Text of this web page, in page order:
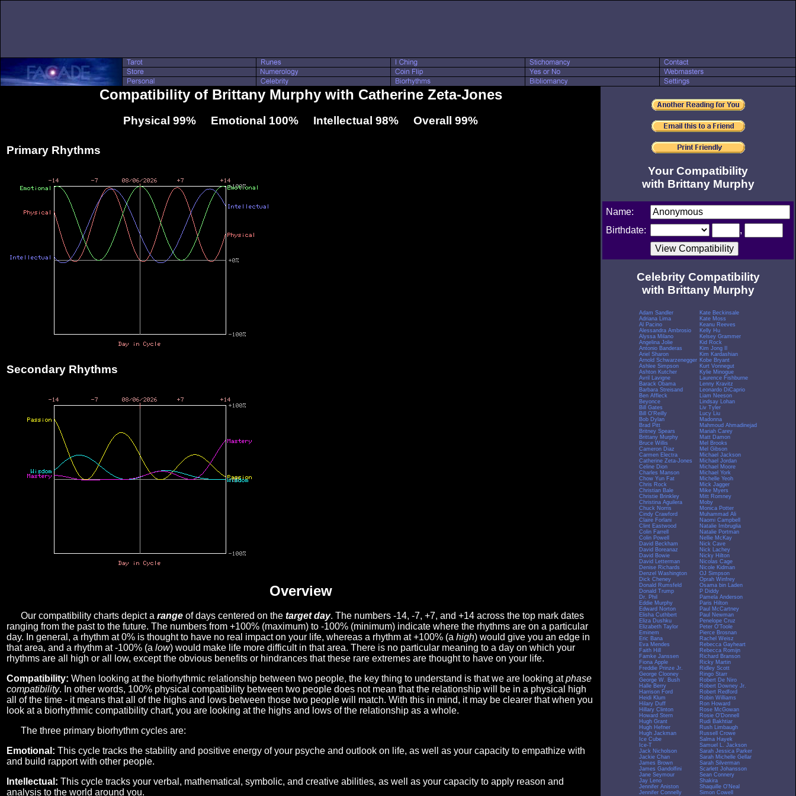
Compatibility of Brittany Murphy with Catherine Zeta-Jones
Physical 99% Emotional 100% Intellectual 98% Overall 99%
Primary Rhythms
Secondary Rhythms
Overview
Our compatibility charts depict a range of days centered on the target day. The numbers -14, -7, +7, and +14 across the top mark dates
ranging from the past to the future. The numbers from +100% (maximum) to -100% (minimum) indicate where the rhythms are on a particular
day. In general, a rhythm at 0% is thought to have no real impact on your life, whereas a rhythm at +100% (a high) would give you an edge in
that area, and a rhythm at -100% (a low) would make life more difficult in that area. There is no particular meaning to a day on which your
rhythms are all high or all low, except the obvious benefits or hindrances that these rare extremes are thought to have on your life.
Compatibility: When looking at the biorhythmic relationship between two people, the key thing to understand is that we are looking atphase
compatibility. In other words, 100% physical compatibility between two people does not mean that the relationship will be in a physical high
all of the time - it means that all of the highs and lows between those two people will match. With this in mind, it may be clearer that when you
look at a biorhythmic compatibility chart, you are looking at the highs and lows of the relationship as a whole.
The three primary biorhythm cycles are:
Emotional: This cycle tracks the stability and positive energy of your psyche and outlook on life, as well as your capacity to empathize with
and build rapport with other people.
Intellectual: This cycle tracks your verbal, mathematical, symbolic, and creative abilities, as well as your capacity to apply reason and
analysis to the world around you.
Your Compatibility
with Brittany Murphy
Name:
Birthdate:
,
Celebrity Compatibility
with Brittany Murphy
Adam Sandler
Adriana Lima
Al Pacino
Alessandra Ambrosio
Alyssa Milano
Angelina Jolie
Antonio Banderas
Ariel Sharon
Arnold Schwarzenegger
Ashlee Simpson
Ashton Kutcher
Avril Lavigne
Barack Obama
Barbara Streisand
Ben Affleck
Beyonce
Bill Gates
Bill O'Reilly
Bob Dylan
Brad Pitt
Britney Spears
Brittany Murphy
Bruce Willis
Cameron Diaz
Carmen Electra
Catherine Zeta-Jones
Celine Dion
Charles Manson
Chow Yun Fat
Chris Rock
Christian Bale
Christie Brinkley
Christina Aguilera
Chuck Norris
Cindy Crawford
Claire Forlani
Clint Eastwood
Colin Farrell
Colin Powell
David Beckham
David Boreanaz
David Bowie
David Letterman
Denise Richards
Denzel Washington
Dick Cheney
Donald Rumsfeld
Donald Trump
Dr. Phil
Eddie Murphy
Edward Norton
Elisha Cuthbert
Eliza Dushku
Elizabeth Taylor
Eminem
Eric Bana
Eva Mendes
Faith Hill
Famke Janssen
Fiona Apple
Freddie Prinze Jr.
George Clooney
George W. Bush
Halle Berry
Harrison Ford
Heidi Klum
Hilary Duff
Hillary Clinton
Howard Stern
Hugh Grant
Hugh Hefner
Hugh Jackman
Ice Cube
Ice-T
Jack Nicholson
Jackie Chan
James Brown
James Gandolfini
Jane Seymour
Jay Leno
Jennifer Aniston
Jennifer Connelly
Kate Beckinsale
Kate Moss
Keanu Reeves
Kelly Hu
Kelsey Grammer
Kid Rock
Kim Jong Il
Kim Kardashian
Kobe Bryant
Kurt Vonnegut
Kylie Minogue
Laurence Fishburne
Lenny Kravitz
Leonardo DiCaprio
Liam Neeson
Lindsay Lohan
Liv Tyler
Lucy Liu
Madonna
Mahmoud Ahmadinejad
Mariah Carey
Matt Damon
Mel Brooks
Mel Gibson
Michael Jackson
Michael Jordan
Michael Moore
Michael York
Michelle Yeoh
Mick Jagger
Mike Myers
Mitt Romney
Moby
Monica Potter
Muhammad Ali
Naomi Campbell
Natalie Imbruglia
Natalie Portman
Nellie McKay
Nick Cave
Nick Lachey
Nicky Hilton
Nicolas Cage
Nicole Kidman
OJ Simpson
Oprah Winfrey
Osama bin Laden
P Diddy
Pamela Anderson
Paris Hilton
Paul McCartney
Paul Newman
Penelope Cruz
Peter O'Toole
Pierce Brosnan
Rachel Weisz
Rebecca Gayheart
Rebecca Romijn
Richard Branson
Ricky Martin
Ridley Scott
Ringo Starr
Robert De Niro
Robert Downey Jr.
Robert Redford
Robin Williams
Ron Howard
Rose McGowan
Rosie O'Donnell
Rudi Bakhtiar
Rush Limbaugh
Russell Crowe
Salma Hayek
Samuel L. Jackson
Sarah Jessica Parker
Sarah Michelle Gellar
Sarah Silverman
Scarlett Johansson
Sean Connery
Shakira
Shaquille O'Neal
Simon Cowell